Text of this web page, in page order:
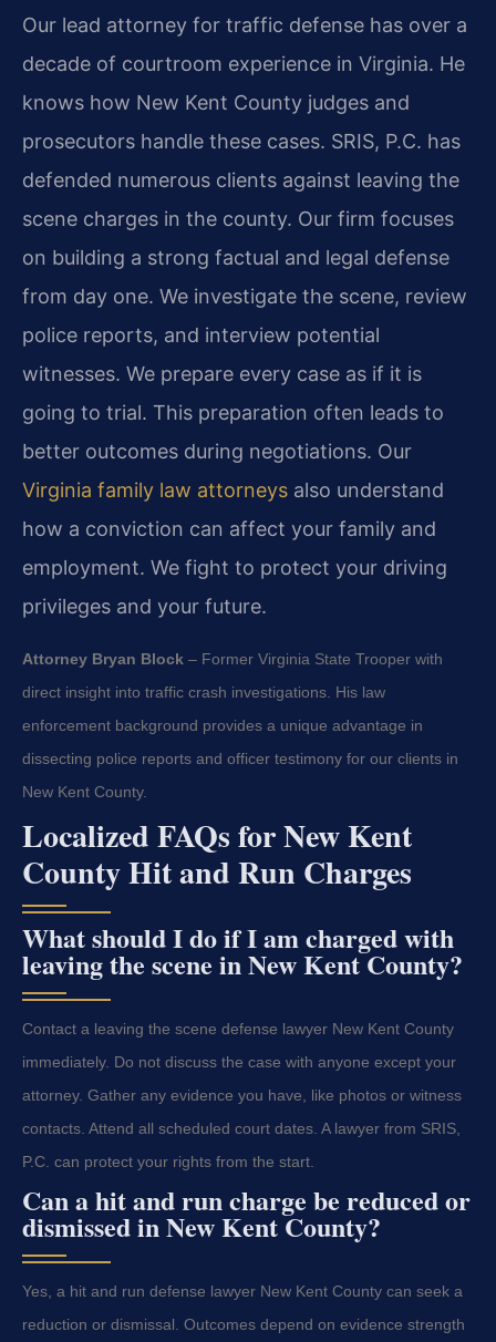
Our lead attorney for traffic defense has over a
decade of courtroom experience in Virginia. He
knows how New Kent County judges and
prosecutors handle these cases. SRIS, P.C. has
defended numerous clients against leaving the
scene charges in the county. Our firm focuses
on building a strong factual and legal defense
from day one. We investigate the scene, review
police reports, and interview potential
witnesses. We prepare every case as if it is
going to trial. This preparation often leads to
better outcomes during negotiations. Our
Virginia family law attorneys also understand
how a conviction can affect your family and
employment. We fight to protect your driving
privileges and your future.
Attorney Bryan Block – Former Virginia State Trooper with
direct insight into traffic crash investigations. His law
enforcement background provides a unique advantage in
dissecting police reports and officer testimony for our clients in
New Kent County.
Localized FAQs for New Kent
County Hit and Run Charges
What should I do if I am charged with
leaving the scene in New Kent County?
Contact a leaving the scene defense lawyer New Kent County
immediately. Do not discuss the case with anyone except your
attorney. Gather any evidence you have, like photos or witness
contacts. Attend all scheduled court dates. A lawyer from SRIS,
P.C. can protect your rights from the start.
Can a hit and run charge be reduced or
dismissed in New Kent County?
Yes, a hit and run defense lawyer New Kent County can seek a
reduction or dismissal. Outcomes depend on evidence strength